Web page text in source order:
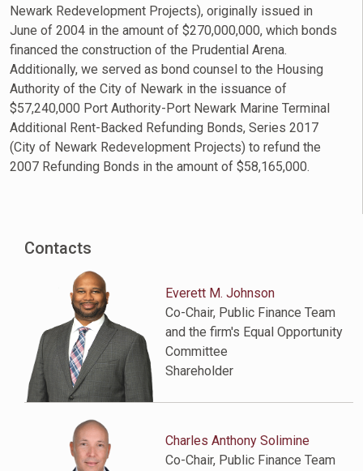
Newark Redevelopment Projects), originally issued in
June of 2004 in the amount of $270,000,000, which bonds
financed the construction of the Prudential Arena.
Additionally, we served as bond counsel to the Housing
Authority of the City of Newark in the issuance of
$57,240,000 Port Authority-Port Newark Marine Terminal
Additional Rent-Backed Refunding Bonds, Series 2017
(City of Newark Redevelopment Projects) to refund the
2007 Refunding Bonds in the amount of $58,165,000.
Contacts
Everett M. Johnson
Co-Chair, Public Finance Team
and the firm's Equal Opportunity
Committee
Shareholder
Charles Anthony Solimine
Co-Chair, Public Finance Team